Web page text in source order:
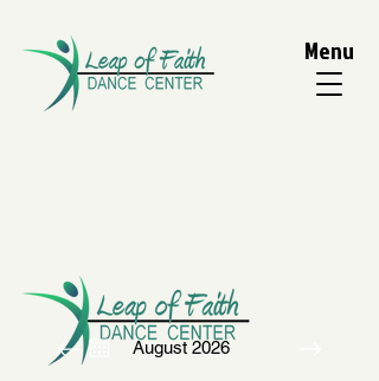
Menu
August 2026